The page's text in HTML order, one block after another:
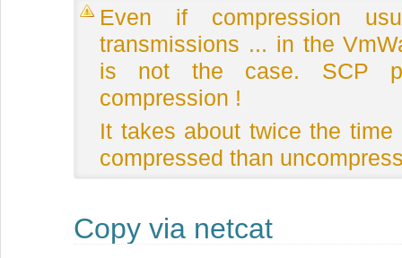
Even if compression
transmissions ... in the
is not the case. SCP
compression !
It takes about twice the
compressed than
Copy via netcat